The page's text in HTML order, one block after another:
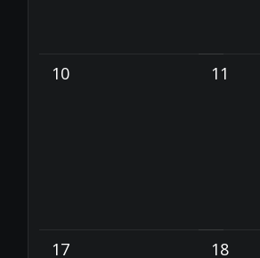
10 11
17 18